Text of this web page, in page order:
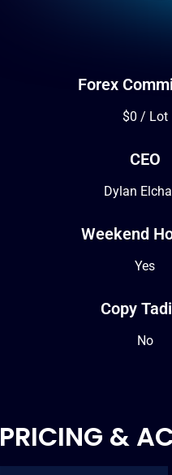
Forex
$0 / Lot
CEO
Dylan
Weekend
Yes
Copy
No
PRICING &